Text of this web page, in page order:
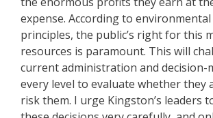
expense. According to
principles, the public’s right for this
resources is paramount. This will
current administration and decision-
every level to evaluate whether they
risk them. I urge Kingston’s leaders